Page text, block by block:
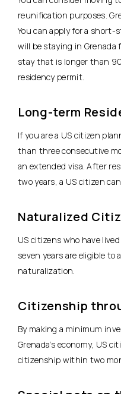
reunification purposes.
You can apply for a short-
will be staying in
stay that is longer than
residency permit.
Long-term
If you are a US citizen
than three consecutive
an extended visa. After
two years, a US citizen
Naturalized
US citizens who have
seven years are eligible
naturalization.
Citizenship
By making a minimum
Grenada’s economy, US
citizenship within two